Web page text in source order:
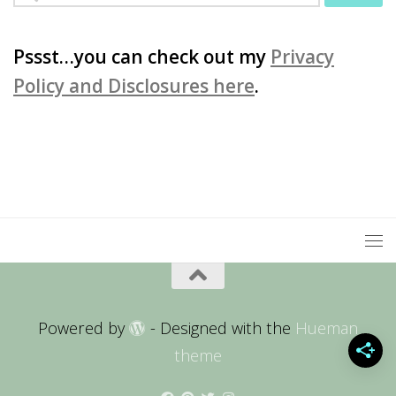
Pssst…you can check out my Privacy
Policy and Disclosures here.
Powered by - Designed with the Hueman
theme